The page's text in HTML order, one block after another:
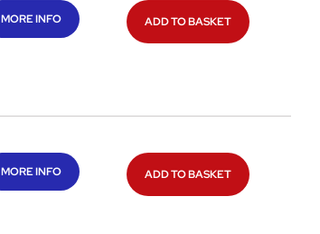
MORE INFO ADD TO BASKET
MORE INFO ADD TO BASKET